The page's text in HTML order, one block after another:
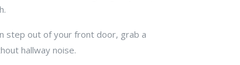
step out of your front door, grab a
hallway noise.